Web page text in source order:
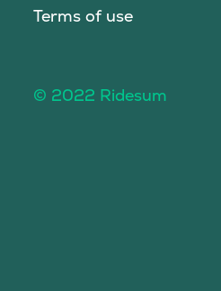
Terms of use
© 2022 Ridesum